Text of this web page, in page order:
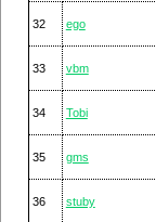
32 ego
33 vbm
34 Tobi
35 gms
36 stuby